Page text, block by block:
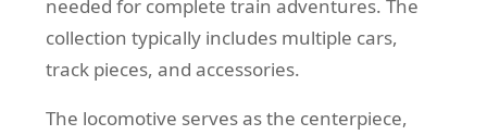
needed for complete train adventures. The
collection typically includes multiple cars,
track pieces, and accessories.
The locomotive serves as the centerpiece,